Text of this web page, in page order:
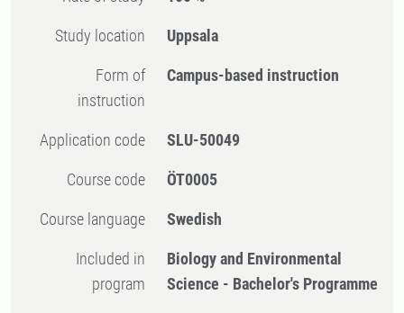
Study location Uppsala
Form of
instruction
Campus-based instruction
Application code SLU-50049
Course code ÖT0005
Course language Swedish
Included in
program
Biology and Environmental
Science - Bachelor's Programme